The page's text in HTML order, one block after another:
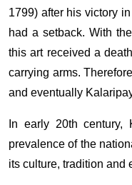
1799) after his victory
had a setback. With
this art received a
carrying arms.
and eventually
In early 20th century,
prevalence of the
its culture, tradition and